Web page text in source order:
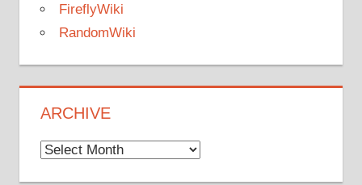
FireflyWiki
RandomWiki
ARCHIVE
Archive